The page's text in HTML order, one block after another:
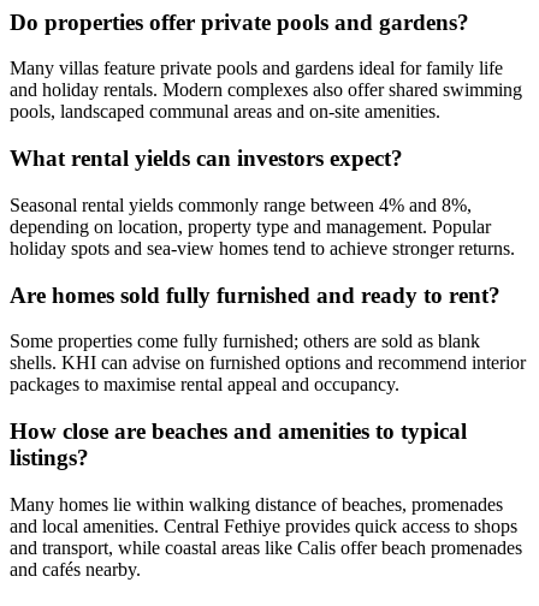
Do properties offer private pools and gardens?
Many villas feature private pools and gardens ideal for family life
and holiday rentals. Modern complexes also offer shared swimming
pools, landscaped communal areas and on-site amenities.
What rental yields can investors expect?
Seasonal rental yields commonly range between 4% and 8%,
depending on location, property type and management. Popular
holiday spots and sea‑view homes tend to achieve stronger returns.
Are homes sold fully furnished and ready to rent?
Some properties come fully furnished; others are sold as blank
shells. KHI can advise on furnished options and recommend interior
packages to maximise rental appeal and occupancy.
How close are beaches and amenities to typical
listings?
Many homes lie within walking distance of beaches, promenades
and local amenities. Central Fethiye provides quick access to shops
and transport, while coastal areas like Calis offer beach promenades
and cafés nearby.